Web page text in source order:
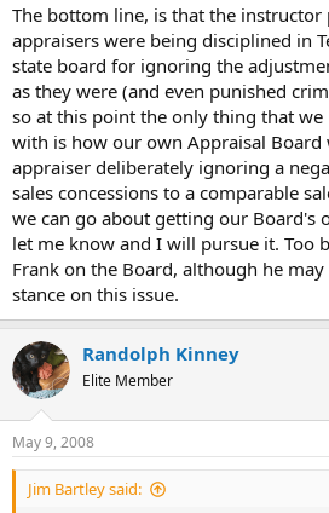
The bottom line, is that the
appraisers were being disciplined in
state board for ignoring the
as they were (and even punished
so at this point the only thing that we
with is how our own Appraisal Board
appraiser deliberately ignoring a
sales concessions to a comparable
we can go about getting our Board's
let me know and I will pursue it. Too
Frank on the Board, although he
stance on this issue.
Randolph Kinney
Elite Member
May 9, 2008
Jim Bartley said: